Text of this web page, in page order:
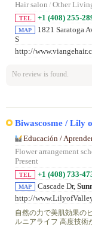
Hair salon / Other
TEL +1 (408) 255-
MAP 1821 Saratoga
S
http://
No review is found.
Biwascosme / Lily
Educación /
Flower arrangement
Present
TEL +1 (408) 733-
MAP Cascade Dr,
http://
自然の力で美肌効果の
ルニアライフ 高度技術